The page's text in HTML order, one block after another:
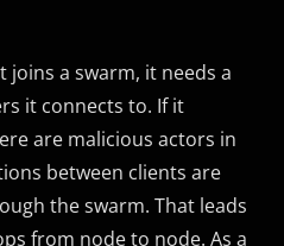
a swarm, it needs a
it connects to. If it
are malicious actors in
between clients are
the swarm. That leads
from node to node. As a